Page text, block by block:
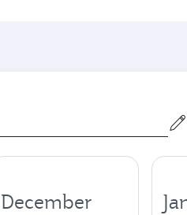
December